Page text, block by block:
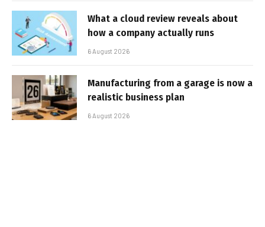
What a cloud review reveals about
how a company actually runs
6 August 2026
Manufacturing from a garage is now a
realistic business plan
6 August 2026